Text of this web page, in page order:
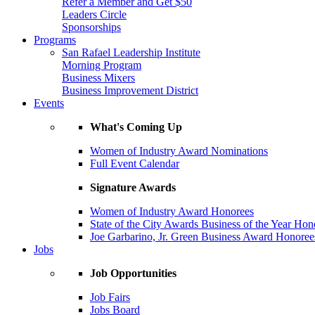
Leaders Circle
Sponsorships
Programs
San Rafael Leadership Institute
Morning Program
Business Mixers
Business Improvement District
Events
What's Coming Up
Women of Industry Award Nominations
Full Event Calendar
Signature Awards
Women of Industry Award Honorees
State of the City Awards Business of the Year
Joe Garbarino, Jr. Green Business Award
Jobs
Job Opportunities
Job Fairs
Jobs Board